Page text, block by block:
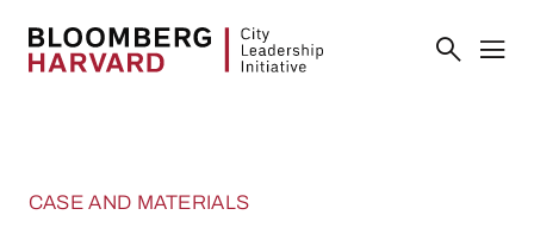
CASE AND MATERIALS